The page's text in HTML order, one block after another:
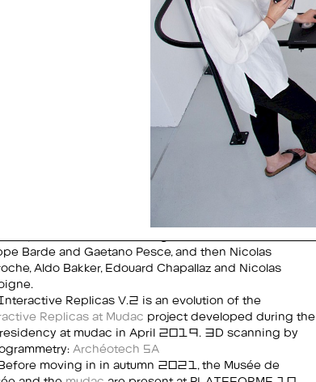
Barde and Gaetano Pesce, and then Nicolas
Aldo Bakker, Edouard Chapallaz and Nicolas
Replicas V.2 is an evolution of the
Replicas at Mudac project developed during the
at mudac in April 2019. 3D scanning by
Archéotech SA
moving in in autumn 2021, the Musée de
and the mudac are present at PLATEFORME 10